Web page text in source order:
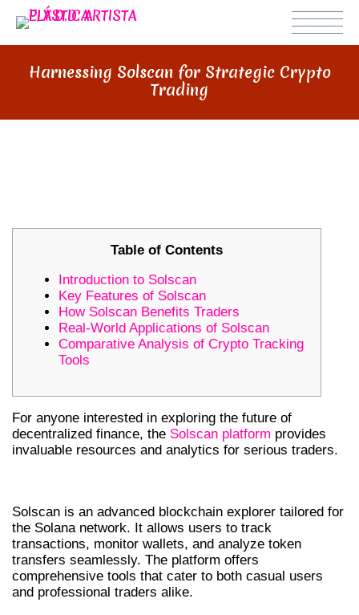
Harnessing Solscan for Strategic Crypto
Trading
Table of Contents
Introduction to Solscan
Key Features of Solscan
How Solscan Benefits Traders
Real-World Applications of Solscan
Comparative Analysis of Crypto Tracking
Tools
For anyone interested in exploring the future of
decentralized finance, the Solscan platform provides
invaluable resources and analytics for serious traders.
Solscan is an advanced blockchain explorer tailored for
the Solana network. It allows users to track
transactions, monitor wallets, and analyze token
transfers seamlessly. The platform offers
comprehensive tools that cater to both casual users
and professional traders alike.